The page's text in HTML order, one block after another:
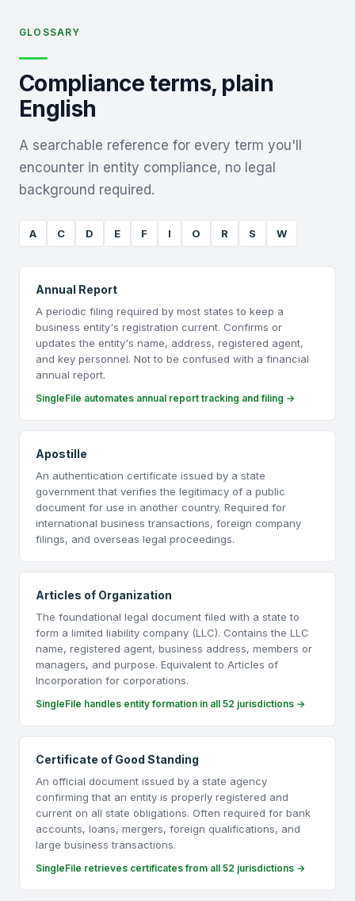
GLOSSARY
Compliance terms, plain
English
A searchable reference for every term you'll
encounter in entity compliance, no legal
background required.
A C D E F I O R S W
Annual Report
A periodic filing required by most states to keep a
business entity's registration current. Confirms or
updates the entity's name, address, registered agent,
and key personnel. Not to be confused with a financial
annual report.
SingleFile automates annual report tracking and filing →
Apostille
An authentication certificate issued by a state
government that verifies the legitimacy of a public
document for use in another country. Required for
international business transactions, foreign company
filings, and overseas legal proceedings.
Articles of Organization
The foundational legal document filed with a state to
form a limited liability company (LLC). Contains the LLC
name, registered agent, business address, members or
managers, and purpose. Equivalent to Articles of
Incorporation for corporations.
SingleFile handles entity formation in all 52 jurisdictions →
Certificate of Good Standing
An official document issued by a state agency
confirming that an entity is properly registered and
current on all state obligations. Often required for bank
accounts, loans, mergers, foreign qualifications, and
large business transactions.
SingleFile retrieves certificates from all 52 jurisdictions →